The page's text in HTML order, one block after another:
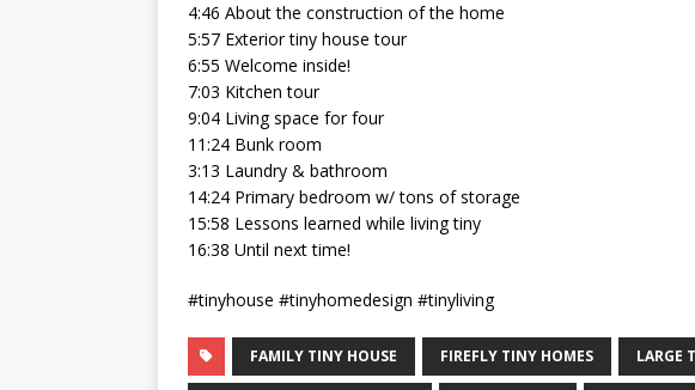
4:46 About the construction of the home
5:57 Exterior tiny house tour
6:55 Welcome inside!
7:03 Kitchen tour
9:04 Living space for four
11:24 Bunk room
3:13 Laundry & bathroom
14:24 Primary bedroom w/ tons of storage
15:58 Lessons learned while living tiny
16:38 Until next time!
#tinyhouse #tinyhomedesign #tinyliving
FAMILY TINY HOUSE FIREFLY TINY HOMES LARGE